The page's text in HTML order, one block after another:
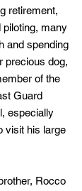
retirement,
piloting, many
and spending
precious dog,
of the
Guard
especially
visit his large
Rocco